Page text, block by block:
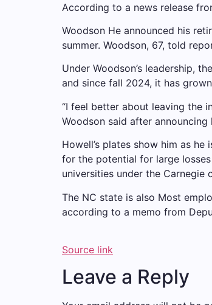
According to a news release
Woodson He announced his
summer. Woodson, 67, told
Under Woodson’s leadership,
and since fall 2024, it has
“I feel better about leaving the
Woodson said after announcing
Howell’s plates show him as
for the potential for large
universities under the
The NC state is also Most
according to a memo from
Source link
Leave a Reply